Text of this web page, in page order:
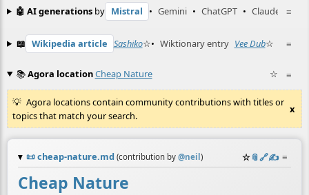
≡
🤖 AI generations by Mistral • Gemini • ChatGPT • Claude
≡
📖 Wikipedia article Sashiko☆• Wiktionary entry Vee Dub☆
≡
📚Agora locationCheap Nature ☆
Agora locations contain community contributions with titles or
topics that match your search.
x
📜cheap-nature.md (contribution by @neil ) ☆📎️🔗✍️ ≡
Cheap Nature